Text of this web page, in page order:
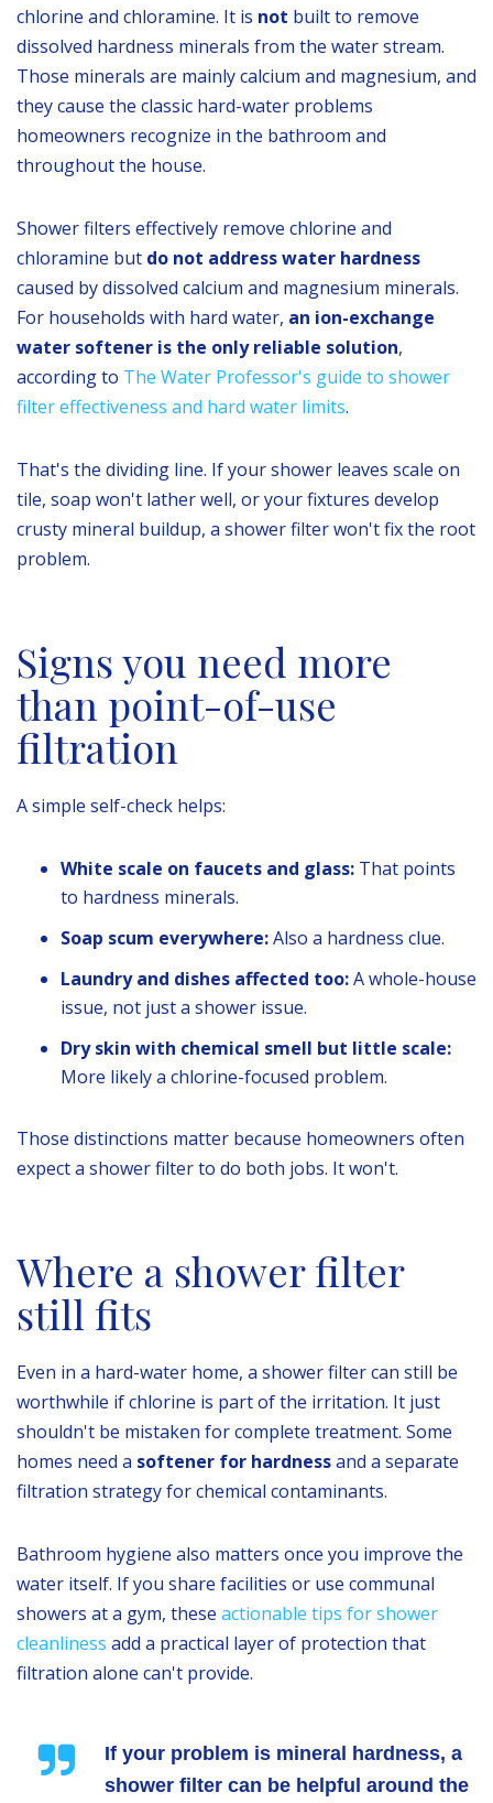
chlorine and chloramine. It is not built to remove
dissolved hardness minerals from the water stream.
Those minerals are mainly calcium and magnesium, and
they cause the classic hard-water problems
homeowners recognize in the bathroom and
throughout the house.
Shower filters effectively remove chlorine and
chloramine but do not address water hardness
caused by dissolved calcium and magnesium minerals.
For households with hard water, an ion-exchange
water softener is the only reliable solution,
according to The Water Professor's guide to shower
filter effectiveness and hard water limits.
That's the dividing line. If your shower leaves scale on
tile, soap won't lather well, or your fixtures develop
crusty mineral buildup, a shower filter won't fix the root
problem.
Signs you need more
than point-of-use
filtration
A simple self-check helps:
White scale on faucets and glass: That points
to hardness minerals.
Soap scum everywhere:Also a hardness clue.
Laundry and dishes affected too:A whole-house
issue, not just a shower issue.
Dry skin with chemical smell but little scale:
More likely a chlorine-focused problem.
Those distinctions matter because homeowners often
expect a shower filter to do both jobs. It won't.
Where a shower filter
still fits
Even in a hard-water home, a shower filter can still be
worthwhile if chlorine is part of the irritation. It just
shouldn't be mistaken for complete treatment. Some
homes need a softener for hardnessand a separate
filtration strategy for chemical contaminants.
Bathroom hygiene also matters once you improve the
water itself. If you share facilities or use communal
showers at a gym, these actionable tips for shower
cleanliness add a practical layer of protection that
filtration alone can't provide.
If your problem is mineral hardness, a
shower filter can be helpful around the